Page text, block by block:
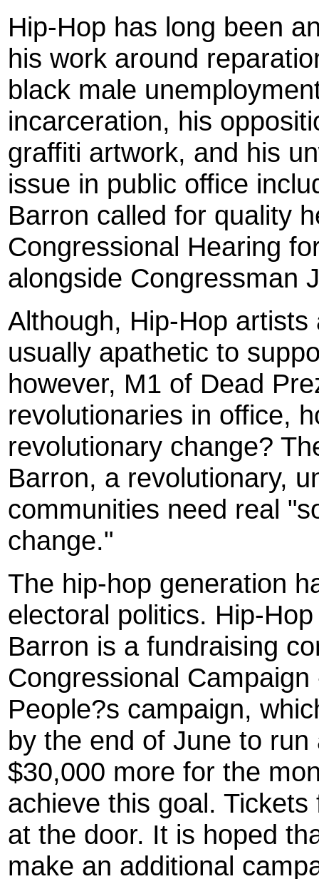
Hip-Hop has long been
his work around
black male
incarceration, his
graffiti artwork, and his
issue in public office
Barron called for quality
Congressional Hearing
alongside Congressman
Although, Hip-Hop
usually apathetic to
however, M1 of Dead
revolutionaries in office,
revolutionary change?
Barron, a revolutionary,
communities need real
change."
The hip-hop generation
electoral politics. Hip-
Barron is a fundraising
Congressional
People?s campaign,
by the end of June to
$30,000 more for the
achieve this goal.
at the door. It is hoped
make an additional